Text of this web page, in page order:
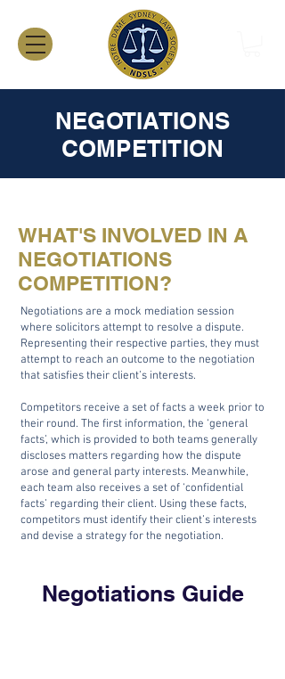
NEGOTIATIONS
COMPETITION
WHAT'S INVOLVED IN A
NEGOTIATIONS
COMPETITION?
Negotiations are a mock mediation session
where solicitors attempt to resolve a dispute.
Representing their respective parties, they must
attempt to reach an outcome to the negotiation
that satisfies their client’s interests.
Competitors receive a set of facts a week prior to
their round. The first information, the ‘general
facts’, which is provided to both teams generally
discloses matters regarding how the dispute
arose and general party interests. Meanwhile,
each team also receives a set of ‘confidential
facts’ regarding their client. Using these facts,
competitors must identify their client’s interests
and devise a strategy for the negotiation.
Negotiations Guide